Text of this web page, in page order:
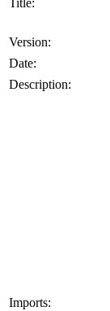
Title:
Version:
Date:
Description:
Imports: